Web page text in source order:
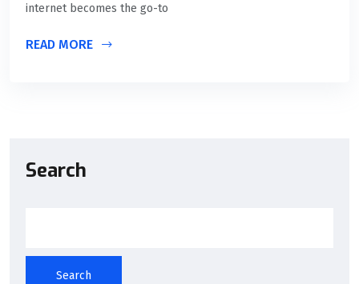
internet becomes the go-to
READ MORE
Search
Search